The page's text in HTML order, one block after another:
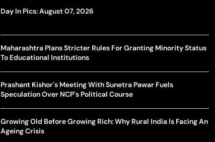
Day In Pics: August 07, 2026
Maharashtra Plans Stricter Rules For Granting Minority Status
To Educational Institutions
Prashant Kishor's Meeting With Sunetra Pawar Fuels
Speculation Over NCP's Political Course
Growing Old Before Growing Rich: Why Rural India Is Facing An
Ageing Crisis